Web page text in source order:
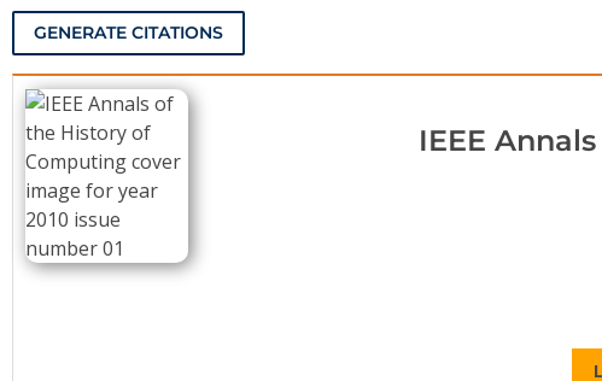
Journals
Video Library
Conference Proceedings
GENERATE CITATIONS
IEEE